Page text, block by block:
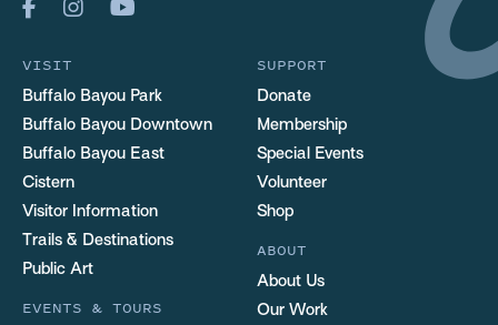
VISIT
Buffalo Bayou Park
Buffalo Bayou Downtown
Buffalo Bayou East
Cistern
Visitor Information
Trails & Destinations
Public Art
EVENTS & TOURS
SUPPORT
Donate
Membership
Special Events
Volunteer
Shop
ABOUT
About Us
Our Work